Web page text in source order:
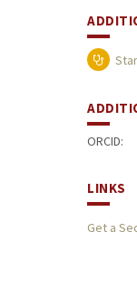
ORCID:
LINKS
Get a